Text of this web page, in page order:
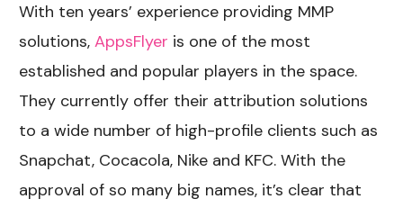
With ten years’ experience providing MMP
solutions,AppsFlyer is one of the most
established and popular players in the space.
They currently offer their attribution solutions
to a wide number of high-profile clients such as
Snapchat, Cocacola, Nike and KFC. With the
approval of so many big names, it’s clear that